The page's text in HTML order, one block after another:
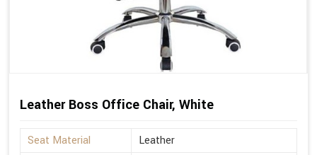
Leather Boss Office Chair, White
Seat Material
Leather